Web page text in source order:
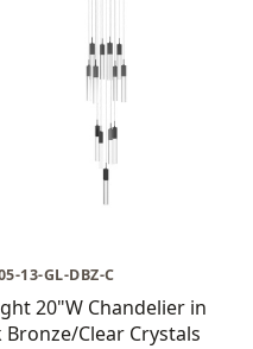
13-GL-DBZ-C
20"W Chandelier in
Bronze/Clear Crystals